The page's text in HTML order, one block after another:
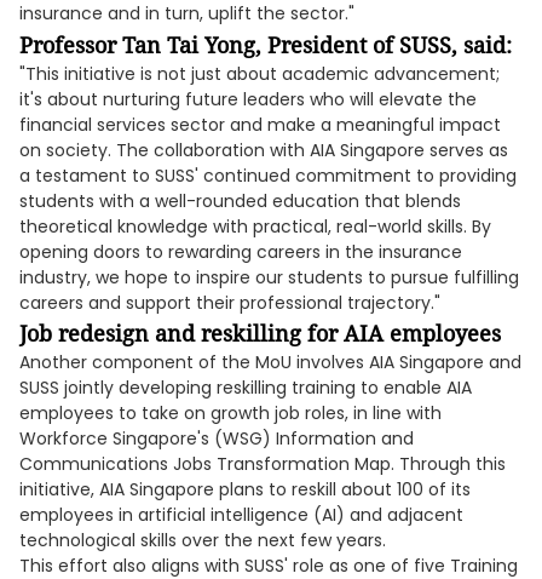
insurance and in turn, uplift the sector."
Professor Tan Tai Yong, President of SUSS, said:
"This initiative is not just about academic advancement;
it's about nurturing future leaders who will elevate the
financial services sector and make a meaningful impact
on society. The collaboration with AIA Singapore serves as
a testament to SUSS' continued commitment to providing
students with a well-rounded education that blends
theoretical knowledge with practical, real-world skills. By
opening doors to rewarding careers in the insurance
industry, we hope to inspire our students to pursue fulfilling
careers and support their professional trajectory."
Job redesign and reskilling for AIA employees
Another component of the MoU involves AIA Singapore and
SUSS jointly developing reskilling training to enable AIA
employees to take on growth job roles, in line with
Workforce Singapore's (WSG) Information and
Communications Jobs Transformation Map. Through this
initiative, AIA Singapore plans to reskill about 100 of its
employees in artificial intelligence (AI) and adjacent
technological skills over the next few years.
This effort also aligns with SUSS' role as one of five Training